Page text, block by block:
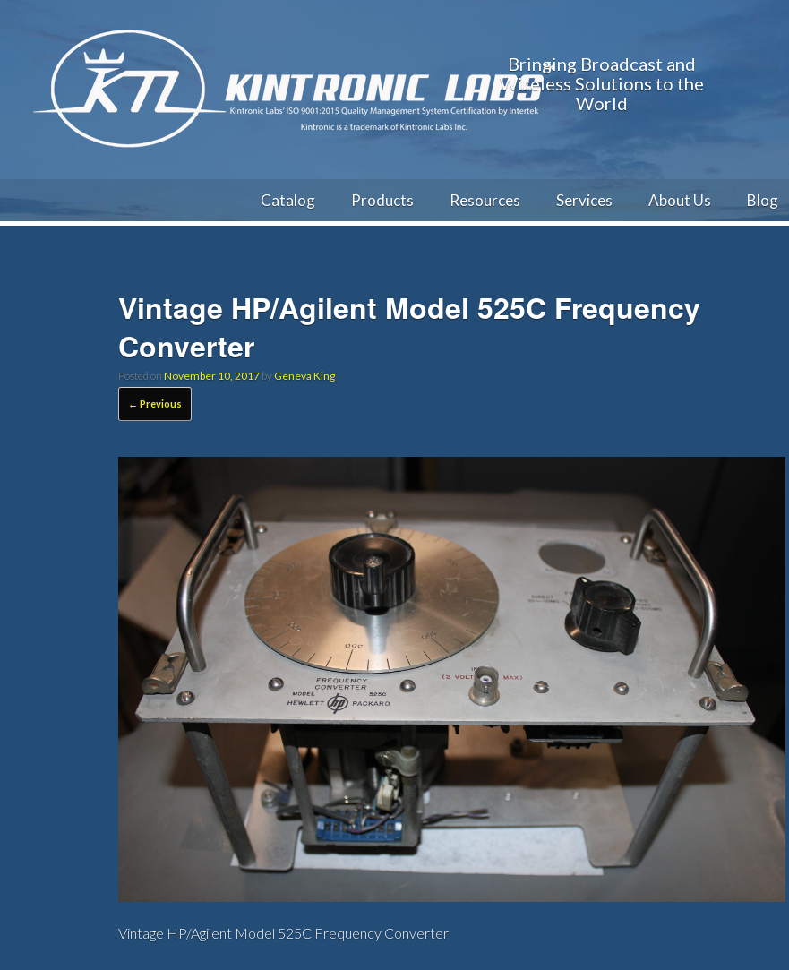
Bringing Broadcast and
Wireless Solutions to the
World
Catalog Products Resources Services About Us Blog
Vintage HP/Agilent Model 525C Frequency
Converter
Posted on November 10, 2017 by Geneva King
← Previous
Vintage HP/Agilent Model 525C Frequency Converter